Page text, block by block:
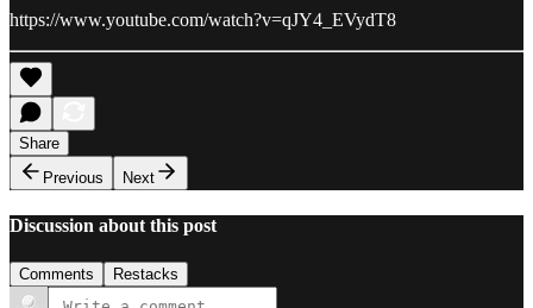
https://www.youtube.com/watch?v=qJY4_EVydT8
Share
Previous
Next
Discussion about this post
Comments Restacks